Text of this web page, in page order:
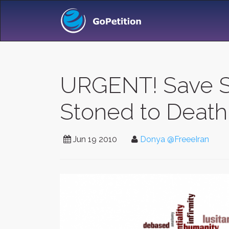
URGENT!
Stoned to
Jun 19 2010 Donya @FreeeIran